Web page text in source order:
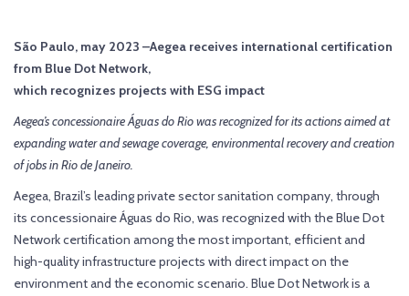
São Paulo, may 2023 –Aegea receives international certification
from Blue Dot Network,
which recognizes projects with ESG impact
Aegea’s concessionaire Águas do Rio was recognized for its actions aimed at
expanding water and sewage coverage, environmental recovery and creation
of jobs in Rio de Janeiro.
Aegea, Brazil’s leading private sector sanitation company, through
its concessionaire Águas do Rio, was recognized with the Blue Dot
Network certification among the most important, efficient and
high-quality infrastructure projects with direct impact on the
environment and the economic scenario. Blue Dot Network is a